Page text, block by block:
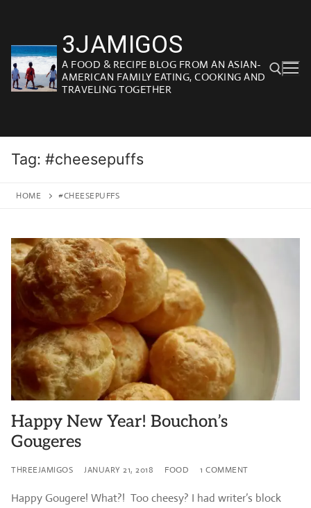
content
3JAMIGOS
A FOOD & RECIPE BLOG FROM AN ASIAN-
AMERICAN FAMILY EATING, COOKING AND
TRAVELING TOGETHER
Tag: #cheesepuffs
HOME #CHEESEPUFFS
Happy New Year! Bouchon’s
Gougeres
THREEJAMIGOS JANUARY 21, 2018 FOOD 1 COMMENT
Happy Gougere! What?! Too cheesy? I had writer’s block